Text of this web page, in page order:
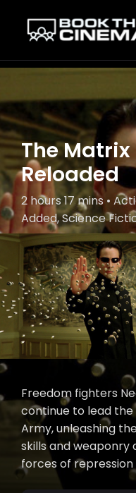
The Matrix
Reloaded
2 hours 17 mins •
Added, Science
Freedom fighters
continue to lead
Army, unleashing
skills and
forces of